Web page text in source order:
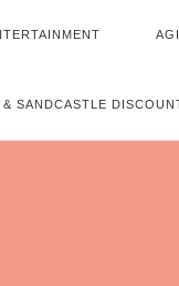
SANDCASTLE